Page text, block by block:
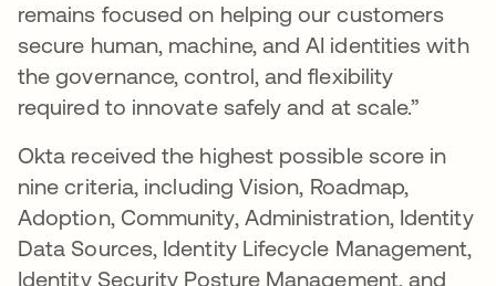
remains focused on helping our customers
secure human, machine, and AI identities with
the governance, control, and flexibility
required to innovate safely and at scale.”
Okta received the highest possible score in
nine criteria, including Vision, Roadmap,
Adoption, Community, Administration, Identity
Data Sources, Identity Lifecycle Management,
Identity Security Posture Management, and